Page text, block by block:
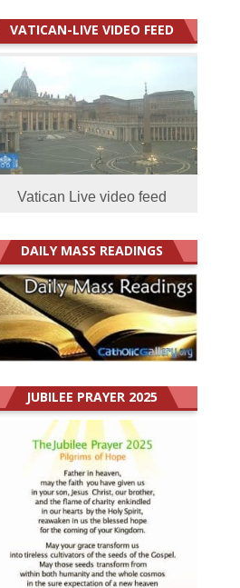
VATICAN-LIVE VIDEO FEED
Vatican Live video feed
DAILY MASS READINGS
JUBILEE PRAYER 2025